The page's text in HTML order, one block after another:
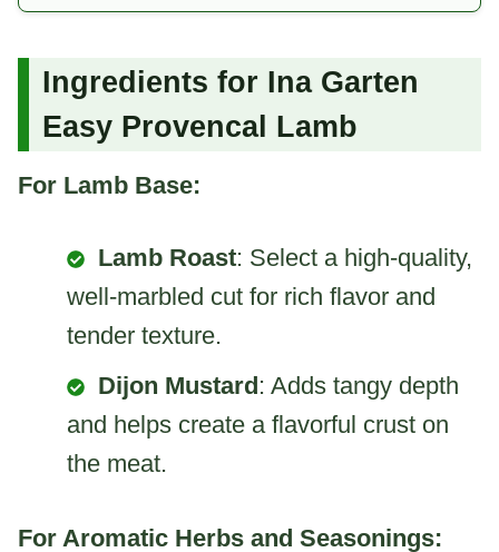
Ingredients for Ina Garten
Easy Provencal Lamb
For Lamb Base:
Lamb Roast: Select a high-quality,
well-marbled cut for rich flavor and
tender texture.
Dijon Mustard: Adds tangy depth
and helps create a flavorful crust on
the meat.
For Aromatic Herbs and Seasonings: